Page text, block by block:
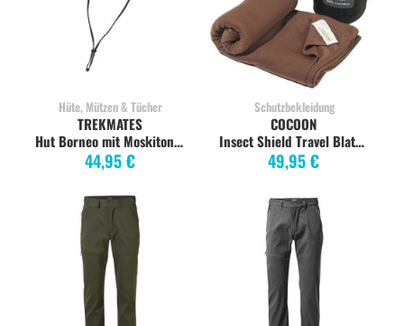
Hüte, Mützen & Tücher
Hut Borneo mit Moskitonetz, S/M, limestone
44,95 €
TREKMATES
Schutzbekleidung
Insect Shield Travel Blatnket kalahari brown
49,95 €
COCOON